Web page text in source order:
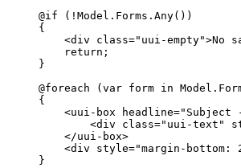
@if ( ! Model . Forms . Any())
{
<div class=" uui-empty">No
return ;
}
@foreach ( var form in Model .
{
<uui-box headline=" Subject
<div class=" uui-text "
</uui-box>
<div style="margin-bottom:
}